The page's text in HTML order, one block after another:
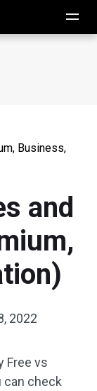
Business,
and
2022
Free vs
can check